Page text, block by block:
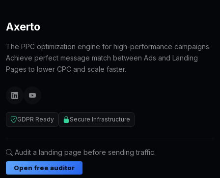
Axerto
The PPC optimization engine for high-performance campaigns.
Achieve perfect message match between Ads and Landing
Pages to lower CPC and scale faster.
GDPR Ready Secure Infrastructure
Audit a landing page before sending traffic.
Open free auditor